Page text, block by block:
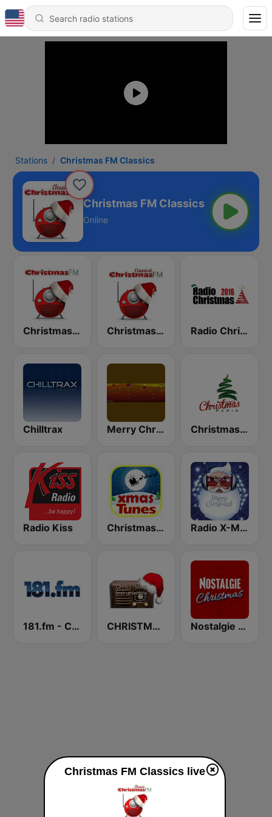
Stations Christmas FM Classics
Christmas FM Classics
Online
Christmas FM Christmas FM Classical Radio Christmas
Chilltrax Merry Christmas Radio Christmas Radio
Radio Kiss Christmas Tunes Radio X-MAS
181.fm - Christmas Oldies CHRISTMAS Instrumentals Nostalgie Christmas
Christmas FM Classics live